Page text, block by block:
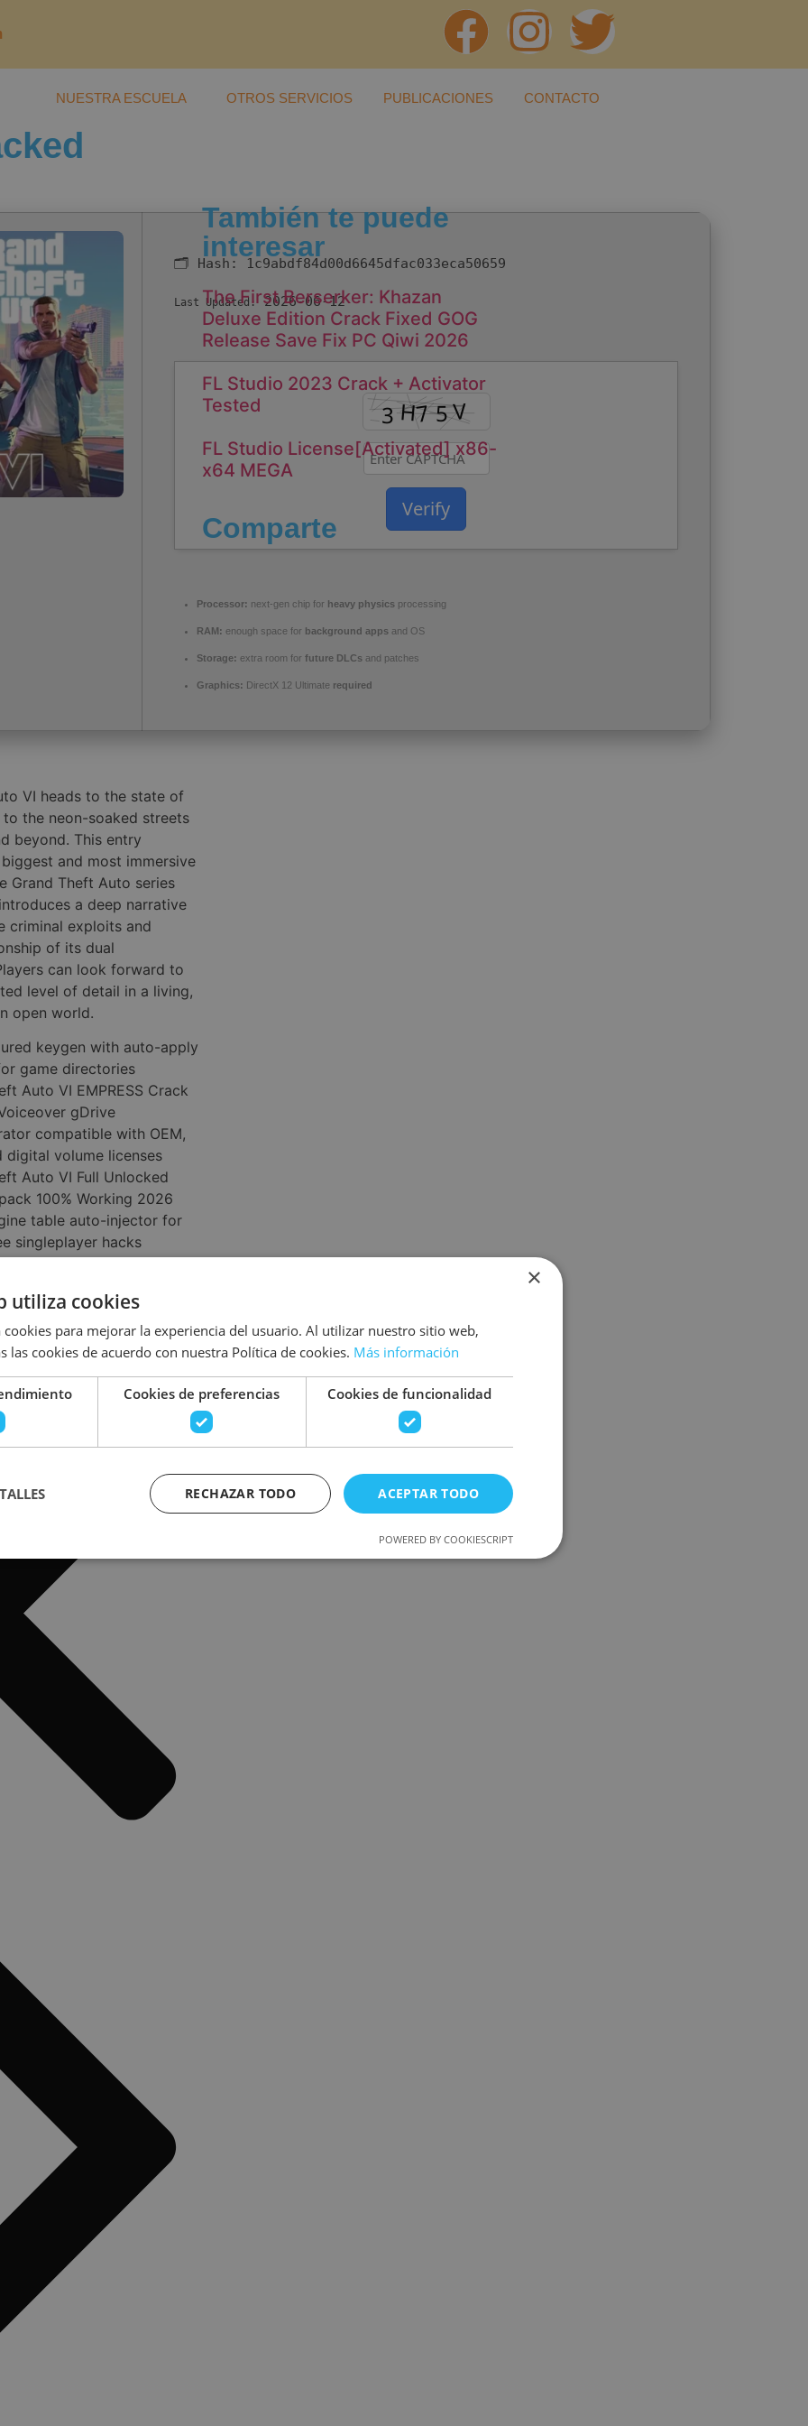
NUESTRA ESCUELA OTROS SERVICIOS PUBLICACIONES CONTACTO
🗂 Hash: 1c9abdf84d00d6645dfac033eca50659
Last Updated:2026-06-12
Verify
Processor: next-gen chip for heavy physics processing
RAM: enough space for background apps and OS
Storage: extra room for future DLCs and patches
Graphics: DirectX 12 Ultimate required
VI heads to the state of
to the neon-soaked streets
beyond. This entry
and most immersive
Grand Theft Auto series
a deep narrative
criminal exploits and
of its dual
can look forward to
level of detail in a living,
open world.
keygen with auto-apply
game directories
Auto VI EMPRESS Crack
gDrive
compatible with OEM,
digital volume licenses
Auto VI Full Unlocked
100% Working 2026
table auto-injector for
singleplayer hacks
2026/06/15/quantum-
multi/
También te puede
interesar
The First Berserker: Khazan
Deluxe Edition Crack Fixed GOG
Release Save Fix PC Qiwi 2026
FL Studio 2023 Crack + Activator
Tested
FL Studio License[Activated] x86-
x64 MEGA
Comparte
×
utiliza cookies
cookies para mejorar la experiencia del usuario. Al utilizar nuestro sitio web,
las cookies de acuerdo con nuestra Política de cookies. Más información
Cookies de preferencias Cookies de funcionalidad
ACEPTAR TODO
RECHAZAR TODO
POWERED BY COOKIESCRIPT